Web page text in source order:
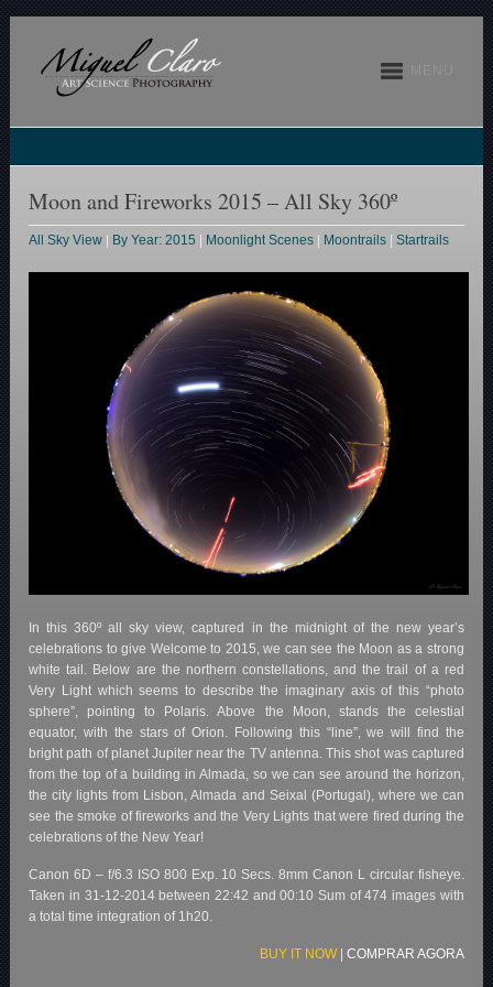
Moon and Fireworks 2015 – All Sky 360º
All Sky View By Year: 2015 Moonlight Scenes Moontrails |Startrails
In this 360º all sky view, captured in the midnight of the new year’s
celebrations to give Welcome to 2015, we can see the Moon as a strong
white tail. Below are the northern constellations, and the trail of a red
Very Light which seems to describe the imaginary axis of this “photo
sphere”, pointing to Polaris. Above the Moon, stands the celestial
equator, with the stars of Orion. Following this “line”, we will find the
bright path of planet Jupiter near the TV antenna. This shot was captured
from the top of a building in Almada, so we can see around the horizon,
the city lights from Lisbon, Almada and Seixal (Portugal), where we can
see the smoke of fireworks and the Very Lights that were fired during the
celebrations of the New Year!
Canon 6D – f/6.3 ISO 800 Exp. 10 Secs. 8mm Canon L circular fisheye.
Taken in 31-12-2014 between 22:42 and 00:10 Sum of 474 images with
a total time integration of 1h20.
BUY IT NOW| COMPRAR AGORA